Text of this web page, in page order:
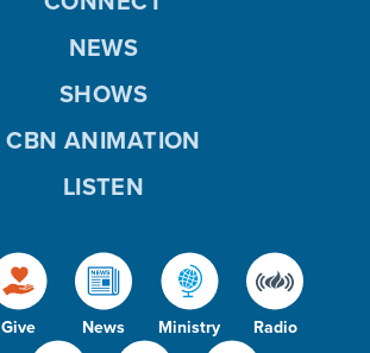
Give News Ministry Radio
NEWS
SHOWS
CBN ANIMATION
LISTEN